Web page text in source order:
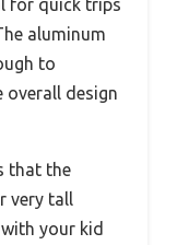
for quick trips
aluminum
to
overall design
that the
very tall
your kid